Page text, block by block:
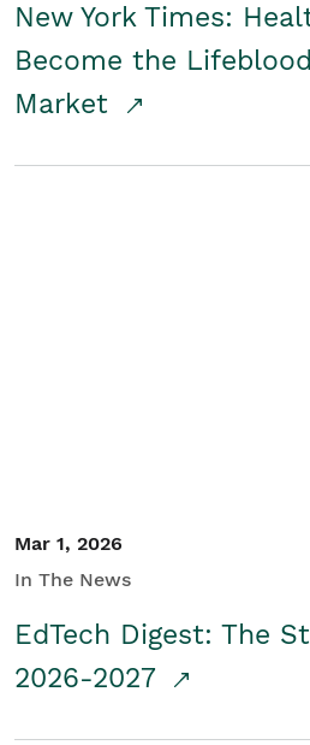
New York Times:
Become the
Market
Mar 1, 2026
In The News
EdTech Digest: The
2026-2027